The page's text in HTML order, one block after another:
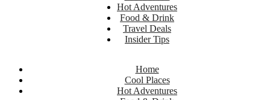
Hot Adventures
Food & Drink
Travel Deals
Insider Tips
Home
Cool Places
Hot Adventures